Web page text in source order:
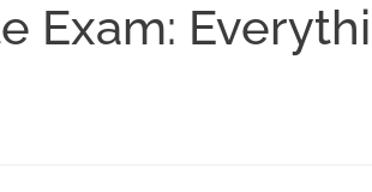
Exam: